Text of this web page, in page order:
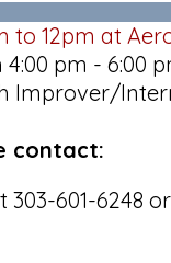
to 12pm at
pm - 6:00
Improver/
contact:
601-6248 or